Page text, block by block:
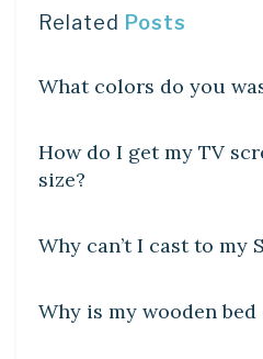
Related Posts
What colors do you
How do I get my TV
size?
Why can’t I cast to my
DIY CRAFTS
Why is my wooden bed
DIY CRAFTS